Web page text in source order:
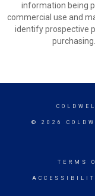
information being
commercial use and
identify prospective
© 2026
TERMS